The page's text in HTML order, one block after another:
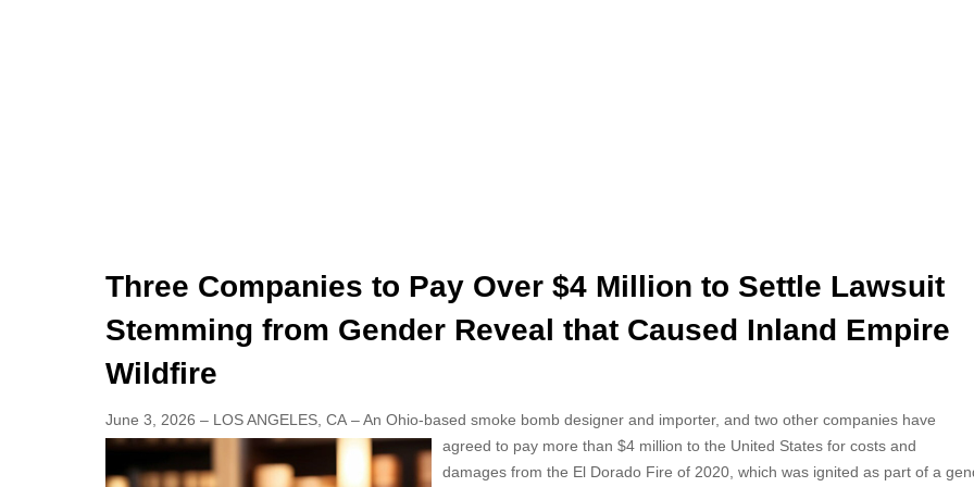
Three Companies to Pay Over $4 Million to Settle Lawsuit
Stemming from Gender Reveal that Caused Inland Empire
Wildfire
June 3, 2026 – LOS ANGELES, CA – An Ohio-based smoke bomb designer and importer, and two other companies have
agreed to pay more than $4 million to the United States for costs and
damages from the El Dorado Fire of 2020, which was ignited as part of a